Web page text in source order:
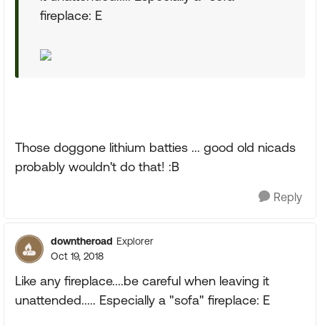
fireplace: E
Those doggone lithium batties ... good old nicads
probably wouldn't do that! :B
Reply
downtheroad Explorer
Oct 19, 2018
Like any fireplace....be careful when leaving it
unattended..... Especially a "sofa" fireplace: E